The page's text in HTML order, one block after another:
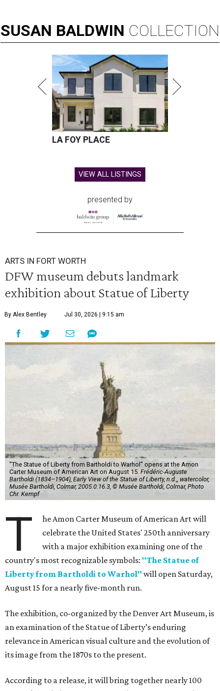
SUSAN BALDWIN COLLECTION
LA FOY PLACE
VIEW ALL LISTINGS
presented by
ARTS IN FORT WORTH
DFW museum debuts landmark
exhibition about Statue of Liberty
By Alex Bentley Jul 30, 2026 | 9:15 am
"The Statue of Liberty from Bartholdi to Warhol" opens at the Amon
Carter Museum of American Art on August 15. Frédéric-Auguste
Bartholdi (1834–1904), Early View of the Statue of Liberty, n.d.,, watercolor,
Musée Bartholdi, Colmar, 2005.0.16.3, © Musée Bartholdi, Colmar, Photo
Chr. Kempf
T
he Amon Carter Museum of American Art will
celebrate the United States' 250th anniversary
with a major exhibition examining one of the
country's most recognizable symbols: "The Statue of
Liberty from Bartholdi to Warhol" will open Saturday,
August 15 for a nearly five-month run.
The exhibition, co-organized by the Denver Art Museum, is
an examination of the Statue of Liberty’s enduring
relevance in American visual culture and the evolution of
its image from the 1870s to the present.
According to a release, it will bring together nearly 100